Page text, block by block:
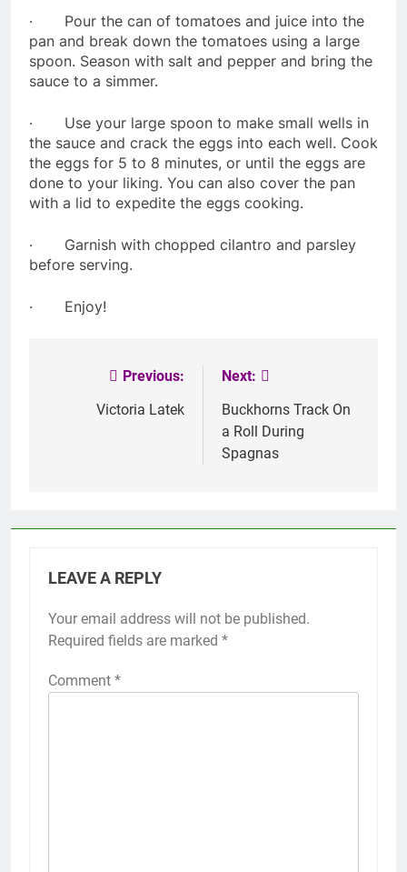
· Pour the can of tomatoes and juice into the
pan and break down the tomatoes using a large
spoon. Season with salt and pepper and bring the
sauce to a simmer.
· Use your large spoon to make small wells in
the sauce and crack the eggs into each well. Cook
the eggs for 5 to 8 minutes, or until the eggs are
done to your liking. You can also cover the pan
with a lid to expedite the eggs cooking.
· Garnish with chopped cilantro and parsley
before serving.
· Enjoy!
navigation
Previous:
Victoria Latek
Next:
Buckhorns Track On
a Roll During
Spagnas
LEAVE A REPLY
Your email address will not be published.
Required fields are marked *
Comment *